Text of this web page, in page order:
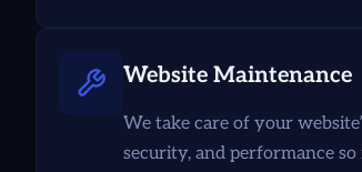
Website Maintenance
We take care of your
security, and performance so